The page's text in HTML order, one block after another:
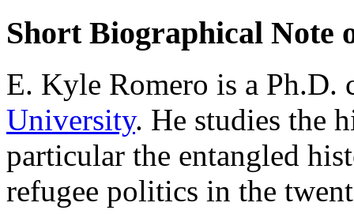
Short Biographical Note
E. Kyle Romero is a Ph.D.
University. He studies the
particular the entangled
refugee politics in the